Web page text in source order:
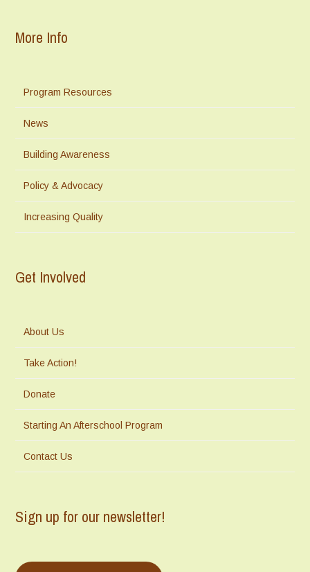
More Info
Program Resources
News
Building Awareness
Policy & Advocacy
Increasing Quality
Get Involved
About Us
Take Action!
Donate
Starting An Afterschool Program
Contact Us
Sign up for our newsletter!